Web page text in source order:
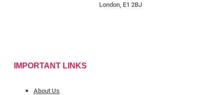
London, E1 2BJ
IMPORTANT LINKS
About Us